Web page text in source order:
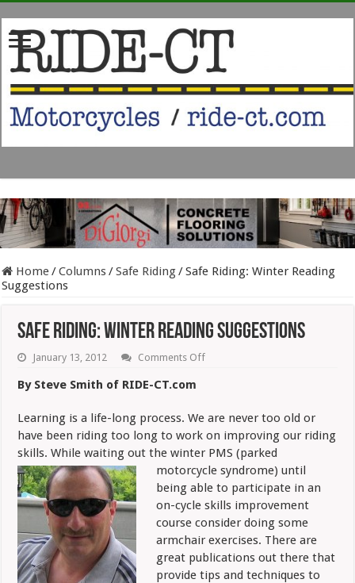
Home/Columns/Safe Riding/Safe Riding: Winter Reading
Suggestions
Safe Riding: Winter Reading Suggestions
January 13, 2012 Comments Offon
Suggestions
By Steve Smith of RIDE-CT.com
Learning is a life-long process. We are never too old or
have been riding too long to work on improving our riding
skills. While waiting out the winter PMS (parked
motorcyclesyndrome) until
being able to participate in an
on-cycle skills improvement
course consider doing some
armchair exercises. There are
great publications out there that
provide tips and techniques to